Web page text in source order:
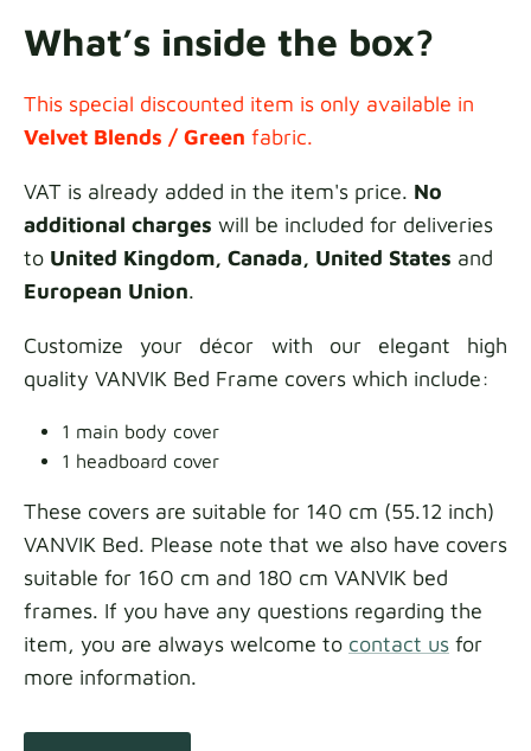
What’s inside the box?
This special discounted item is only available in
Velvet Blends / Green fabric.
VAT is already added in the item's price. No
additional charges will be included for deliveries
to United Kingdom, Canada, United States and
European Union.
Customize your décor with our elegant high
quality VANVIK Bed Frame covers which include:
1 main body cover
1 headboard cover
These covers are suitable for 140 cm (55.12 inch)
VANVIK Bed. Please note that we also have covers
suitable for 160 cm and 180 cm VANVIK bed
frames. If you have any questions regarding the
item, you are always welcome to contact us for
more information.